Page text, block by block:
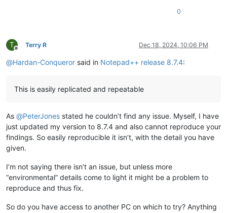
0
T
Offline
Terry R Dec 18, 2024, 10:06 PM
@Hardan-Conqueror said in Notepad++ release 8.7.4:
This is easily replicated and repeatable
As @PeterJones stated he couldn’t find any issue. Myself, I have
just updated my version to 8.7.4 and also cannot reproduce your
findings. So easily reproducible it isn’t, with the detail you have
given.
I’m not saying there isn’t an issue, but unless more
“environmental” details come to light it might be a problem to
reproduce and thus fix.
So do you have access to another PC on which to try? Anything